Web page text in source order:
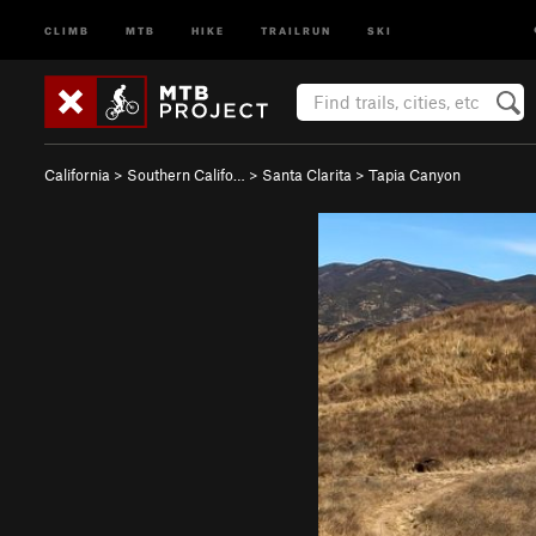
CLIMB MTB HIKE TRAILRUN SKI
California > Southern Califo… > Santa Clarita > Tapia Canyon